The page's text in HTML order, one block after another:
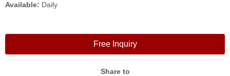
Available: Daily
Free Inquiry
Share to